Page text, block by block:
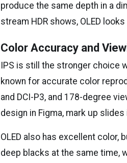
produce the same depth in a
stream HDR shows, OLED
Color Accuracy and
IPS is still the stronger choice
known for accurate color
and DCI-P3, and 178-degree
design in Figma, mark up
OLED also has excellent color,
deep blacks at the same time,